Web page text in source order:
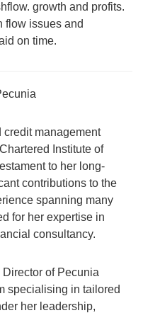
growth and profits.
flow issues and
on time.
management
Institute of
to her long-
contributions to the
spanning many
for her expertise in
consultancy.
of Pecunia
specialising in tailored
her leadership,